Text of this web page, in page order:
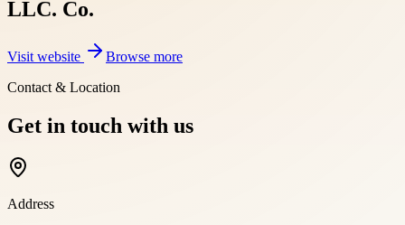
LLC. Co.
Visit website
Browse more
Contact & Location
Get in touch with us
Address